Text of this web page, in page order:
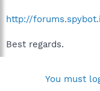
http://
Best regards.
You must